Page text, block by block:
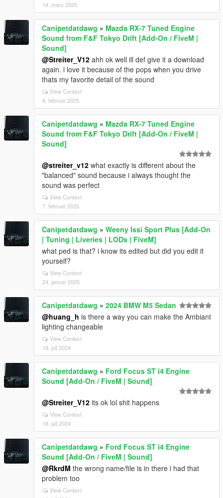
14. mars 2025
Canipetdatdawg » Mazda RX-7 Tuned Engine
Sound from F&F Tokyo Drift [Add-On / FiveM |
Sound]
@Streiter_V12 ahh ok well ill def give it a download
again. i love it because of the pops when you drive
thats my favorite detail of the sound
View Context
8. februar 2025
Canipetdatdawg » Mazda RX-7 Tuned Engine
Sound from F&F Tokyo Drift [Add-On / FiveM |
Sound]
@streiter_v12 what exactly is different about the
"balanced" sound because i always thought the
sound was perfect
View Context
7. februar 2025
Canipetdatdawg » Weeny Issi Sport Plus [Add-On
| Tuning | Liveries | LODs | FiveM]
what ped is that? i know its edited but did you edit it
yourself?
View Context
24. januar 2025
Canipetdatdawg » 2024 BMW M5 Sedan
@huang_h is there a way you can make the Ambiant
lighting changeable
View Context
18. juli 2024
Canipetdatdawg » Ford Focus ST i4 Engine
Sound [Add-On / FiveM | Sound]
@Streiter_V12 its ok lol shit happens
View Context
18. juli 2024
Canipetdatdawg » Ford Focus ST i4 Engine
Sound [Add-On / FiveM | Sound]
@RkrdM the wrong name/file is in there i had that
problem too
View Context